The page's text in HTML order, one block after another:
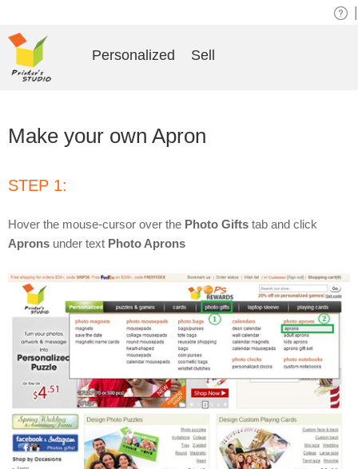
Make your own Apron
STEP 1:
Hover the mouse-cursor over the Photo Gifts tab and click
Aprons under text Photo Aprons
Personalized Sell